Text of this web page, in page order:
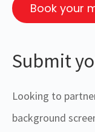
Book your
Submit
Looking to
background